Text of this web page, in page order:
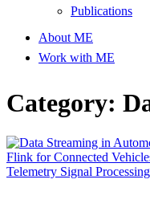
Publications
About ME
Work with ME
Category: